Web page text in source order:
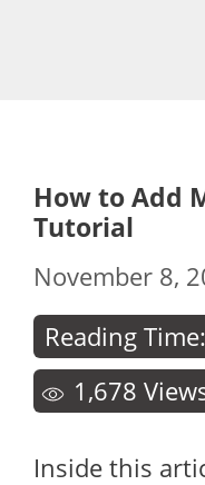
How to Add
Tutorial
November 8,
Reading Time:
1,678
Inside this